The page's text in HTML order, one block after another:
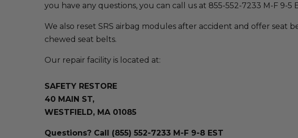
you have any questions, you can call us at 855-552-7233 M-F 9-5
We also reset SRS airbag modules after accident and offer
chewed seat belts.
Our repair facility is located at:
SAFETY RESTORE
40 MAIN ST,
WESTFIELD, MA 01085
Questions? Call (855) 552-7233 M-F 9-8 EST